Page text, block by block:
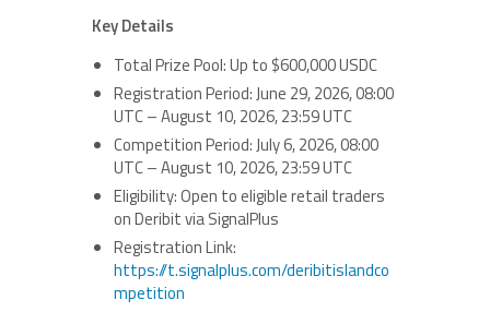
Key Details
Total Prize Pool: Up to $600,000 USDC
Registration Period: June 29, 2026, 08:00
UTC – August 10, 2026, 23:59 UTC
Competition Period: July 6, 2026, 08:00
UTC – August 10, 2026, 23:59 UTC
Eligibility: Open to eligible retail traders
on Deribit via SignalPlus
Registration Link:
https://t.signalplus.com/deribitislandco
mpetition